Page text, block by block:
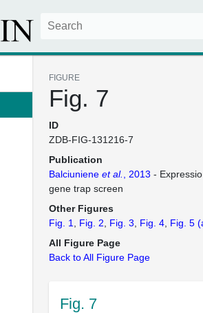
FIGURE
Fig. 7
ID
ZDB-FIG-131216-7
Publication
Balciuniene et al. , 2013 -
gene trap screen
Other Figures
Fig. 1
Fig. 2 Fig. 3 Fig. 4 Fig. 5
All Figure Page
Back to All Figure Page
Fig. 7